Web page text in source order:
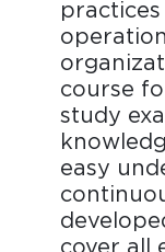
course
study
easy
cover all